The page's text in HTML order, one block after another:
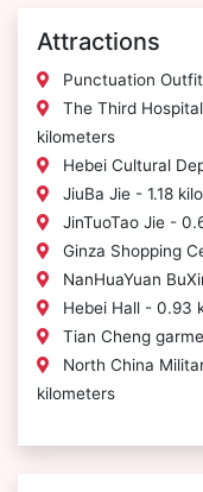
Attractions
Punctuation
The Third
kilometers
Hebei Cultural
JiuBa Jie - 1.18
JinTuoTao Jie -
Ginza Shopping
NanHuaYuan
Hebei Hall - 0.93
Tian Cheng
North China
kilometers